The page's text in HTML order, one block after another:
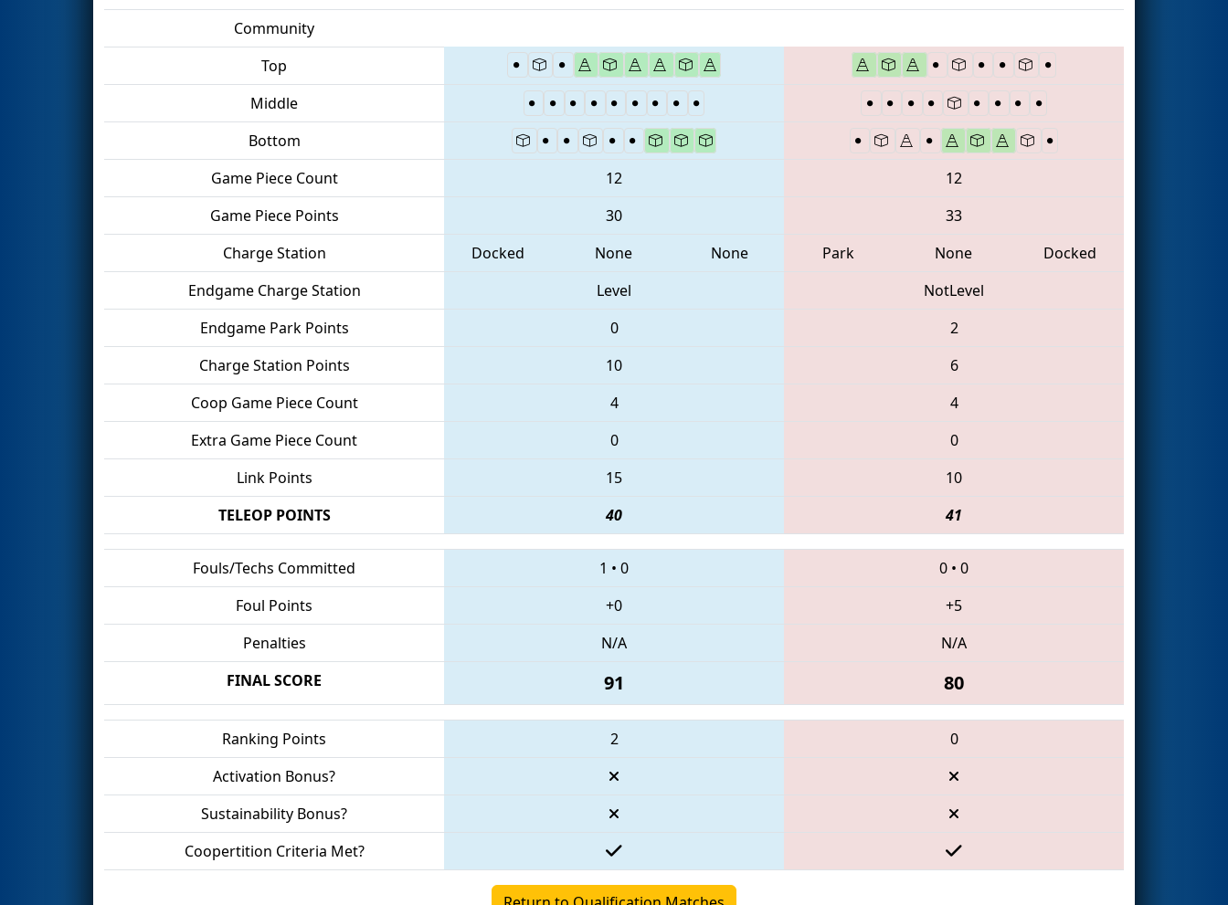
Community
Top
Middle
Bottom
Game Piece Count
12
12
Game Piece Points
30
33
Charge Station
Docked None None Park None
Docked
Endgame Charge Station
Level
NotLevel
Endgame Park Points
0
2
Charge Station Points
10
6
Coop Game Piece Count
4
4
Extra Game Piece Count
0
0
Link Points
15
10
TELEOP POINTS
40 41
Fouls/Techs Committed 1 • 0 0 • 0
Foul Points
+0
+5
Penalties
N/A
N/A
FINAL SCORE
91 80
Ranking Points 2
0
Activation Bonus?
Sustainability Bonus?
Coopertition Criteria Met?